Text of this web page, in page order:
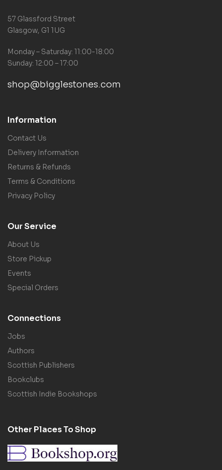
57 Glassford Street
Glasgow, G1 1UG
Monday – Saturday: 11:00-18:00
Sunday: 12:00 – 17:00
shop@bigglestones.com
Information
Contact Us
Delivery Information
Returns & Refunds
Terms & Conditions
Privacy Policy
Our Service
About Us
Store Pickup
Events
Special Orders
Connections
Jobs
Authors
Scottish Publishers
Bookclubs
Scottish Indie Bookshops
Other Places To Shop